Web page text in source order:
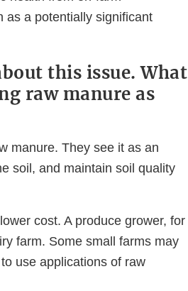
as a potentially significant
this issue. What
raw manure as
manure. They see it as an
soil, and maintain soil quality
cost. A produce grower, for
farm. Some small farms may
use applications of raw